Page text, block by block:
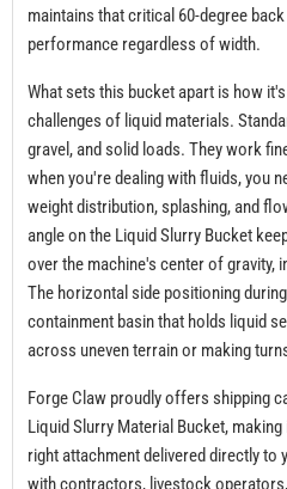
maintains that critical 60-degree
performance regardless of width.
What sets this bucket apart is how
challenges of liquid materials.
gravel, and solid loads. They work
when you're dealing with fluids, you
weight distribution, splashing, and
angle on the Liquid Slurry Bucket
over the machine's center of gravity,
The horizontal side positioning
containment basin that holds liquid
across uneven terrain or making
Forge Claw proudly offers shipping
Liquid Slurry Material Bucket,
right attachment delivered directly
with contractors, livestock